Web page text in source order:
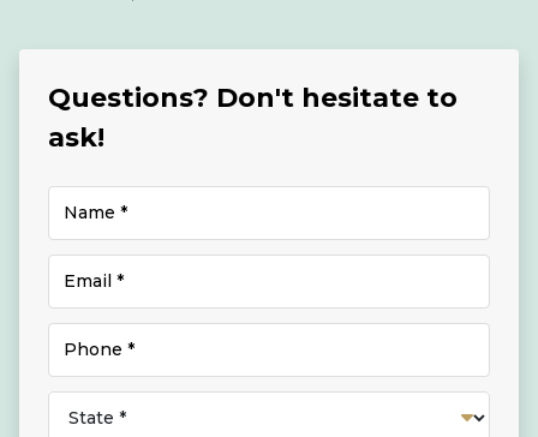
Questions? Don't hesitate to
ask!